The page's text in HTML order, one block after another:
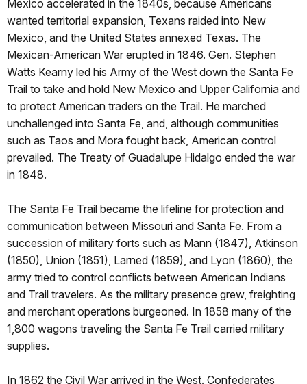
Mexico accelerated in the 1840s, because Americans
wanted territorial expansion, Texans raided into New
Mexico, and the United States annexed Texas. The
Mexican-American War erupted in 1846. Gen. Stephen
Watts Kearny led his Army of the West down the Santa Fe
Trail to take and hold New Mexico and Upper California and
to protect American traders on the Trail. He marched
unchallenged into Santa Fe, and, although communities
such as Taos and Mora fought back, American control
prevailed. The Treaty of Guadalupe Hidalgo ended the war
in 1848.
The Santa Fe Trail became the lifeline for protection and
communication between Missouri and Santa Fe. From a
succession of military forts such as Mann (1847), Atkinson
(1850), Union (1851), Larned (1859), and Lyon (1860), the
army tried to control conflicts between American Indians
and Trail travelers. As the military presence grew, freighting
and merchant operations burgeoned. In 1858 many of the
1,800 wagons traveling the Santa Fe Trail carried military
supplies.
In 1862 the Civil War arrived in the West. Confederates